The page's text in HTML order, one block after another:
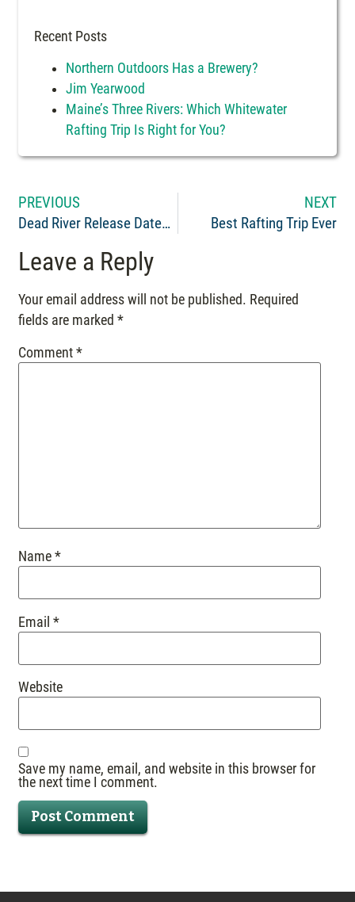
Recent Posts
Northern Outdoors Has a Brewery?
Jim Yearwood
Maine’s Three Rivers: Which Whitewater
Rafting Trip Is Right for You?
PREVIOUS
Dead River Release Dates 2018
NEXT
Best Rafting Trip Ever
Leave a Reply
Your email address will not be published. Required
fields are marked*
Comment*
Name*
Email*
Website
Save my name, email, and website in this browser for
the next time I comment.